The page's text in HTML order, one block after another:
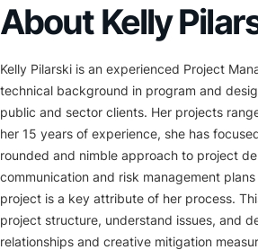
About Kelly
Kelly Pilarski is an experienced Project
technical background in program and
public and sector clients. Her projects
her 15 years of experience, she has
rounded and nimble approach to project
communication and risk management
project is a key attribute of her process.
project structure, understand issues, and
relationships and creative mitigation